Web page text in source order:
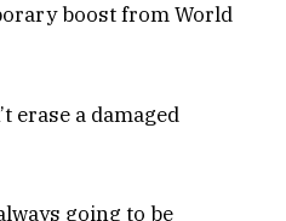
boost from World
erase a damaged
going to be